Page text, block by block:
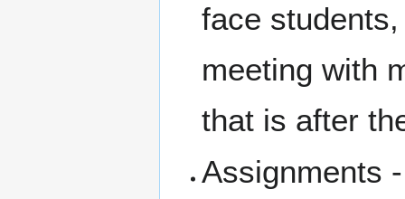
face
meeting with
that is after
Assignments